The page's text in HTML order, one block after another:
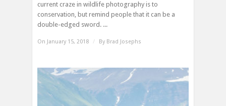
current craze in wildlife photography is to
conservation, but remind people that it can be a
double-edged sword. ...
On January 15, 2018 / By Brad Josephs